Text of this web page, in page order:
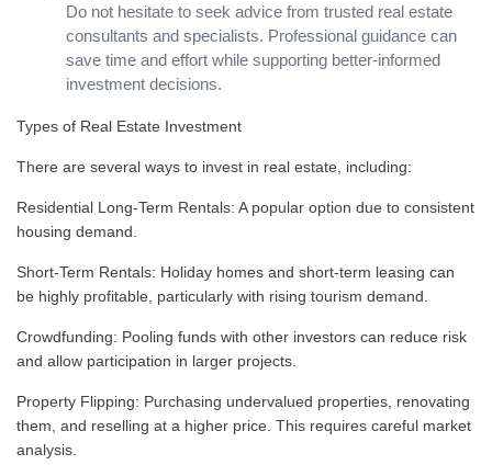
Do not hesitate to seek advice from trusted real estate
consultants and specialists. Professional guidance can
save time and effort while supporting better-informed
investment decisions.
Types of Real Estate Investment
There are several ways to invest in real estate, including:
Residential Long-Term Rentals: A popular option due to consistent
housing demand.
Short-Term Rentals: Holiday homes and short-term leasing can
be highly profitable, particularly with rising tourism demand.
Crowdfunding: Pooling funds with other investors can reduce risk
and allow participation in larger projects.
Property Flipping: Purchasing undervalued properties, renovating
them, and reselling at a higher price. This requires careful market
analysis.